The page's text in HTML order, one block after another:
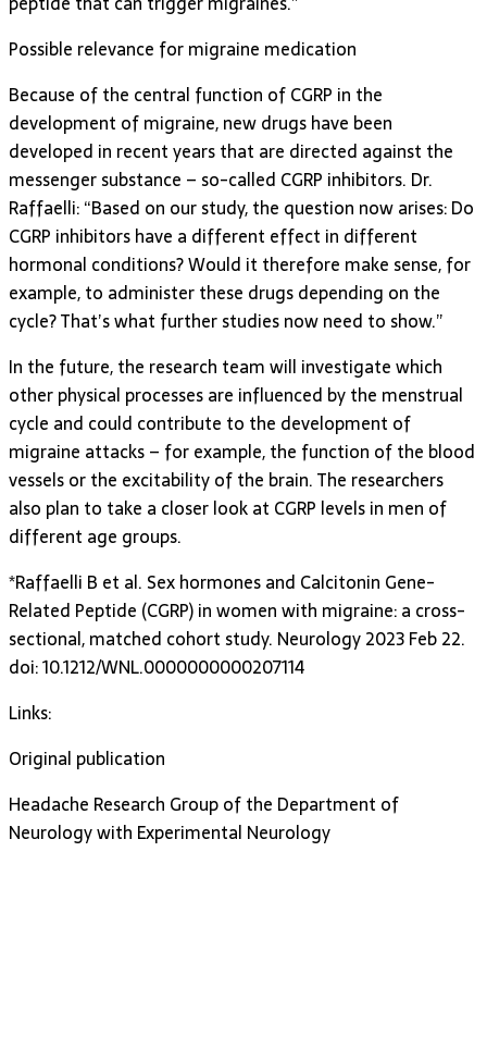
Possible relevance for migraine medication
Because of the central function of CGRP in the
development of migraine, new drugs have been
developed in recent years that are directed against the
messenger substance – so-called CGRP inhibitors. Dr.
Raffaelli: “Based on our study, the question now arises: Do
CGRP inhibitors have a different effect in different
hormonal conditions? Would it therefore make sense, for
example, to administer these drugs depending on the
cycle? That’s what further studies now need to show.”
In the future, the research team will investigate which
other physical processes are influenced by the menstrual
cycle and could contribute to the development of
migraine attacks – for example, the function of the blood
vessels or the excitability of the brain. The researchers
also plan to take a closer look at CGRP levels in men of
different age groups.
*Raffaelli B et al. Sex hormones and Calcitonin Gene-
Related Peptide (CGRP) in women with migraine: a cross-
sectional, matched cohort study. Neurology 2023 Feb 22.
doi: 10.1212/WNL.0000000000207114
Links:
Original publication
Headache Research Group of the Department of
Neurology with Experimental Neurology